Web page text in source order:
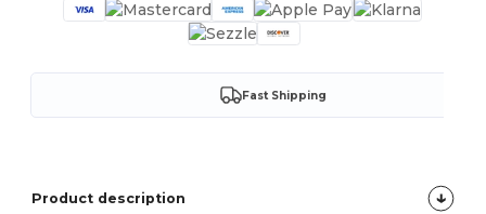
Fast Shipping
Product description